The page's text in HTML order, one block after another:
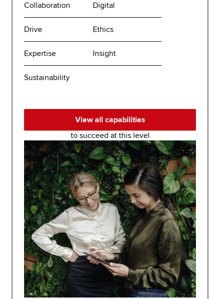
Collaboration Digital
Drive Ethics
Expertise Insight
Sustainability
View all capabilities
to succeed at this level